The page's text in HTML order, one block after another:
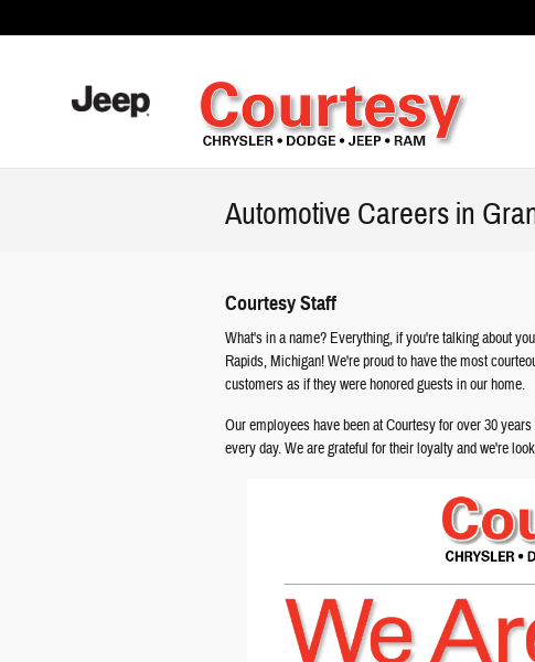
Automotive Careers in
Courtesy Staff
What's in a name? Everything, if you're talking about
Rapids, Michigan! We're proud to have the most
customers as if they were honored guests in our home.
Our employees have been at Courtesy for over 30
every day. We are grateful for their loyalty and we're